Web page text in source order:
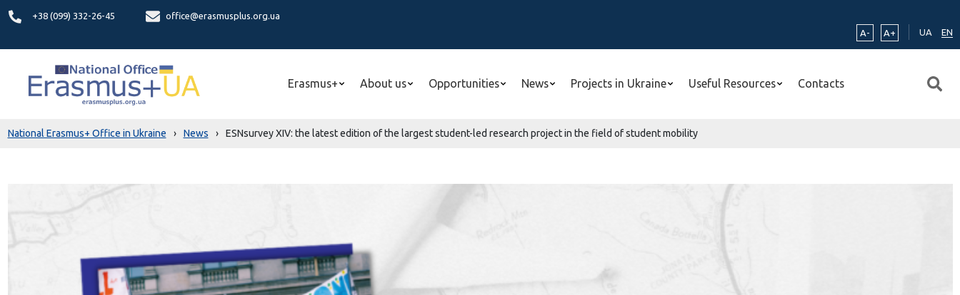
+38 (099) 332-26-45
office@erasmusplus.org.ua
A-
A+ UA EN
Erasmus+ About us Opportunities News Projects in Ukraine Useful Resources Contacts
National Erasmus+ Office in Ukraine › News › ESNsurvey XIV: the latest edition of the largest student-led research project in the field of student mobility